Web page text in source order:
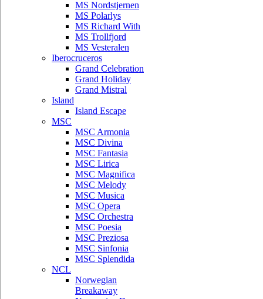
MS Nordstjernen
MS Polarlys
MS Richard With
MS Trollfjord
MS Vesteralen
Iberocruceros
Grand Celebration
Grand Holiday
Grand Mistral
Island
Island Escape
MSC
MSC Armonia
MSC Divina
MSC Fantasia
MSC Lirica
MSC Magnifica
MSC Melody
MSC Musica
MSC Opera
MSC Orchestra
MSC Poesia
MSC Preziosa
MSC Sinfonia
MSC Splendida
NCL
Norwegian
Breakaway